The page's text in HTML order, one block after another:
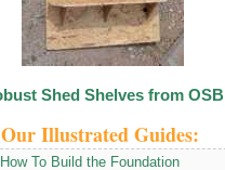
Shed Shelves from OSB
Our Illustrated Guides:
How To Build the Foundation